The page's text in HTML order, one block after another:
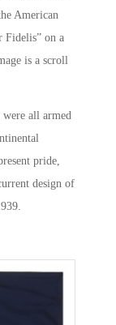
American
Fidelis” on a
is a scroll
all armed
pride,
design of